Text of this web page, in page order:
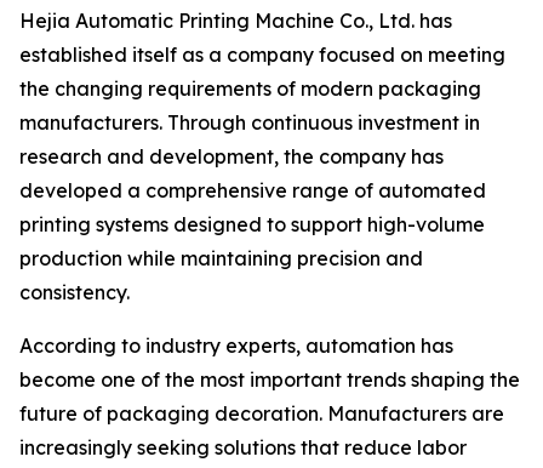
Hejia Automatic Printing Machine Co., Ltd. has
established itself as a company focused on meeting
the changing requirements of modern packaging
manufacturers. Through continuous investment in
research and development, the company has
developed a comprehensive range of automated
printing systems designed to support high-volume
production while maintaining precision and
consistency.
According to industry experts, automation has
become one of the most important trends shaping the
future of packaging decoration. Manufacturers are
increasingly seeking solutions that reduce labor